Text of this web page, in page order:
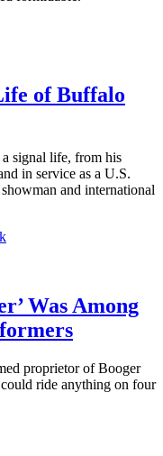
of Buffalo
signal life, from his
in service as a U.S.
and international
Was Among
proprietor of Booger
ride anything on four